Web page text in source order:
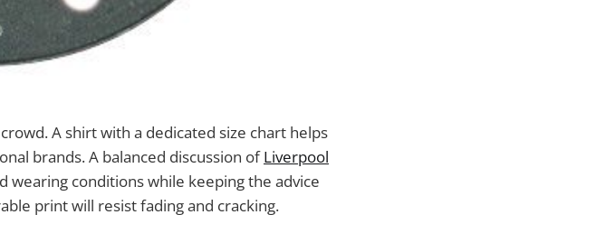
A shirt with a dedicated size chart helps
brands. A balanced discussion ofLiverpool
wearing conditions while keeping the advice
print will resist fading and cracking.